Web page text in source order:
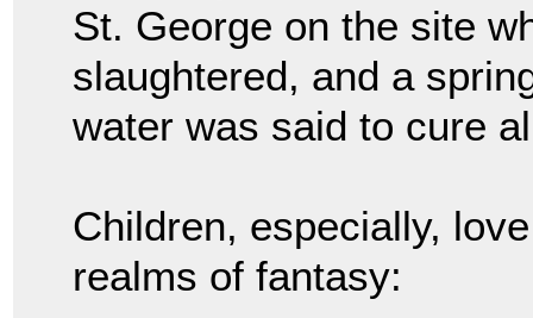
St. George on the site
slaughtered, and a
water was said to cure
Children, especially,
realms of fantasy: